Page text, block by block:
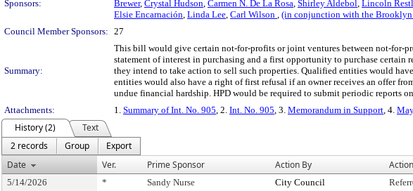
Sponsors:
Brewer, Crystal Hudson, Carmen N. De La Rosa, Shirley Aldebol, Lincoln
Elsie Encarnación, Linda Lee, Carl Wilson , (in conjunction with the Brooklyn
Council Member Sponsors: 27
Summary:
This bill would give certain not-for-profits or joint ventures between not-for-
statement of interest in purchasing and a first opportunity to purchase
they intend to take action to sell such properties. Qualified entities would
entities would also have a right of first refusal if an owner receives an offer
undue financial hardship. HPD would be required to submit periodic reports
Attachments:
1. Summary of Int. No. 905, 2. Int. No. 905, 3. Memorandum in Support, 4.
History (2)
Text
2 records
Group
Export
Date
Ver. Prime Sponsor Action By Action
5/14/2026 * Sandy Nurse City Council